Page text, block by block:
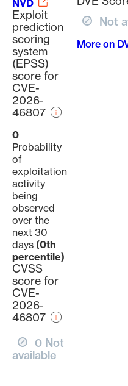
NVD
Exploit
prediction
scoring
system
(EPSS)
score for
CVE-
2026-
46807
0
Probability
of
exploitation
activity
being
observed
over the
next 30
days (0th
percentile)
CVSS
score for
CVE-
2026-
46807
0 Not
available
Not
More on